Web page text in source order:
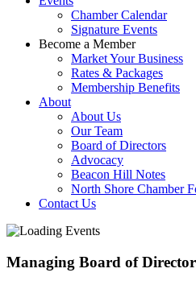
Chamber Calendar
Signature Events
Become a Member
Market Your Business
Rates & Packages
Membership Benefits
About
About Us
Our Team
Board of Directors
Advocacy
Beacon Hill Notes
North Shore Chamber
Contact Us
Managing Board of